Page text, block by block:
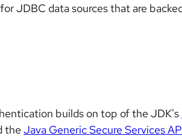
JDBC data sources that are
builds on top of the JDK's
the Java Generic Secure Services